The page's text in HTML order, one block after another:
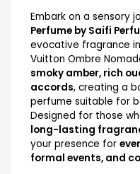
Embark on a sensory
Perfume by Saifi
evocative fragrance
Vuitton Ombre
smoky amber, rich
accords, creating a
perfume suitable for
Designed for those
long-lasting
your presence for
formal events, and